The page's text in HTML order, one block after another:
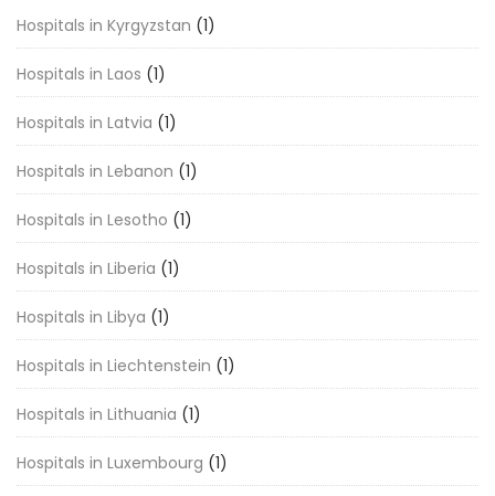
Hospitals in Kyrgyzstan (1)
Hospitals in Laos (1)
Hospitals in Latvia (1)
Hospitals in Lebanon (1)
Hospitals in Lesotho (1)
Hospitals in Liberia (1)
Hospitals in Libya (1)
Hospitals in Liechtenstein (1)
Hospitals in Lithuania (1)
Hospitals in Luxembourg (1)